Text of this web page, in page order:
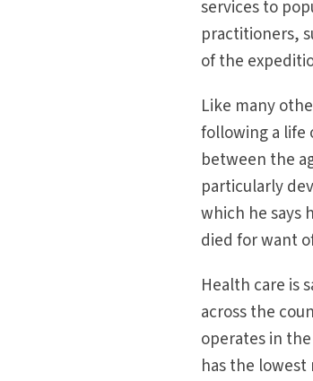
services to
practitioners,
of the
Like many
following a life
between the
particularly
which he says
died for want
Health care is
across the
operates in
has the